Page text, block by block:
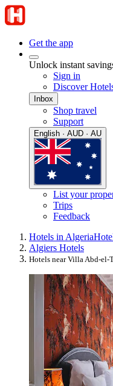
Get the app
Unlock instant
Sign in
Discover
Inbox
Shop travel
Support
English · AUD · AU
List your
Trips
Feedback
Hotels in Algeria
Algiers Hotels
Hotels near Villa Abd-el-